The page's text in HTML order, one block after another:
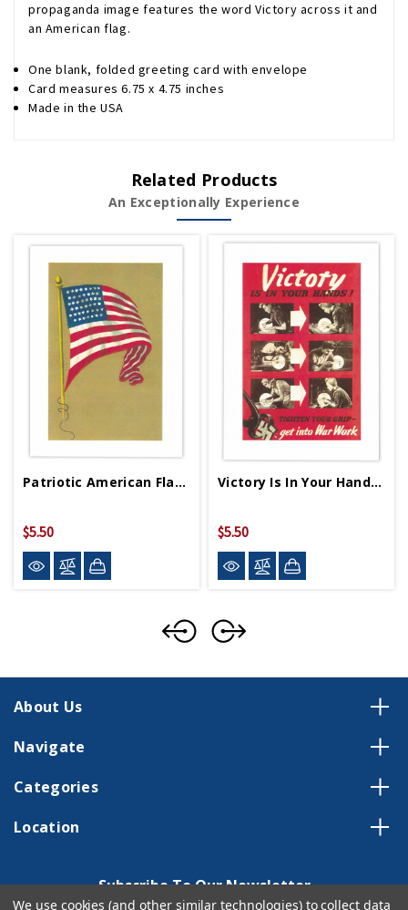
propaganda image features the word Victory across it and
an American flag.
One blank, folded greeting card with envelope
Card measures 6.75 x 4.75 inches
Made in the USA
Related Products
An Exceptionally Experience
Patriotic American Flag Greeting Card
$5.50
Victory Is In Your Hands Greeting Card
$5.50
About Us
Navigate
Categories
Location
Subscribe To Our Newsletter
We use cookies (and other similar technologies) to collect data